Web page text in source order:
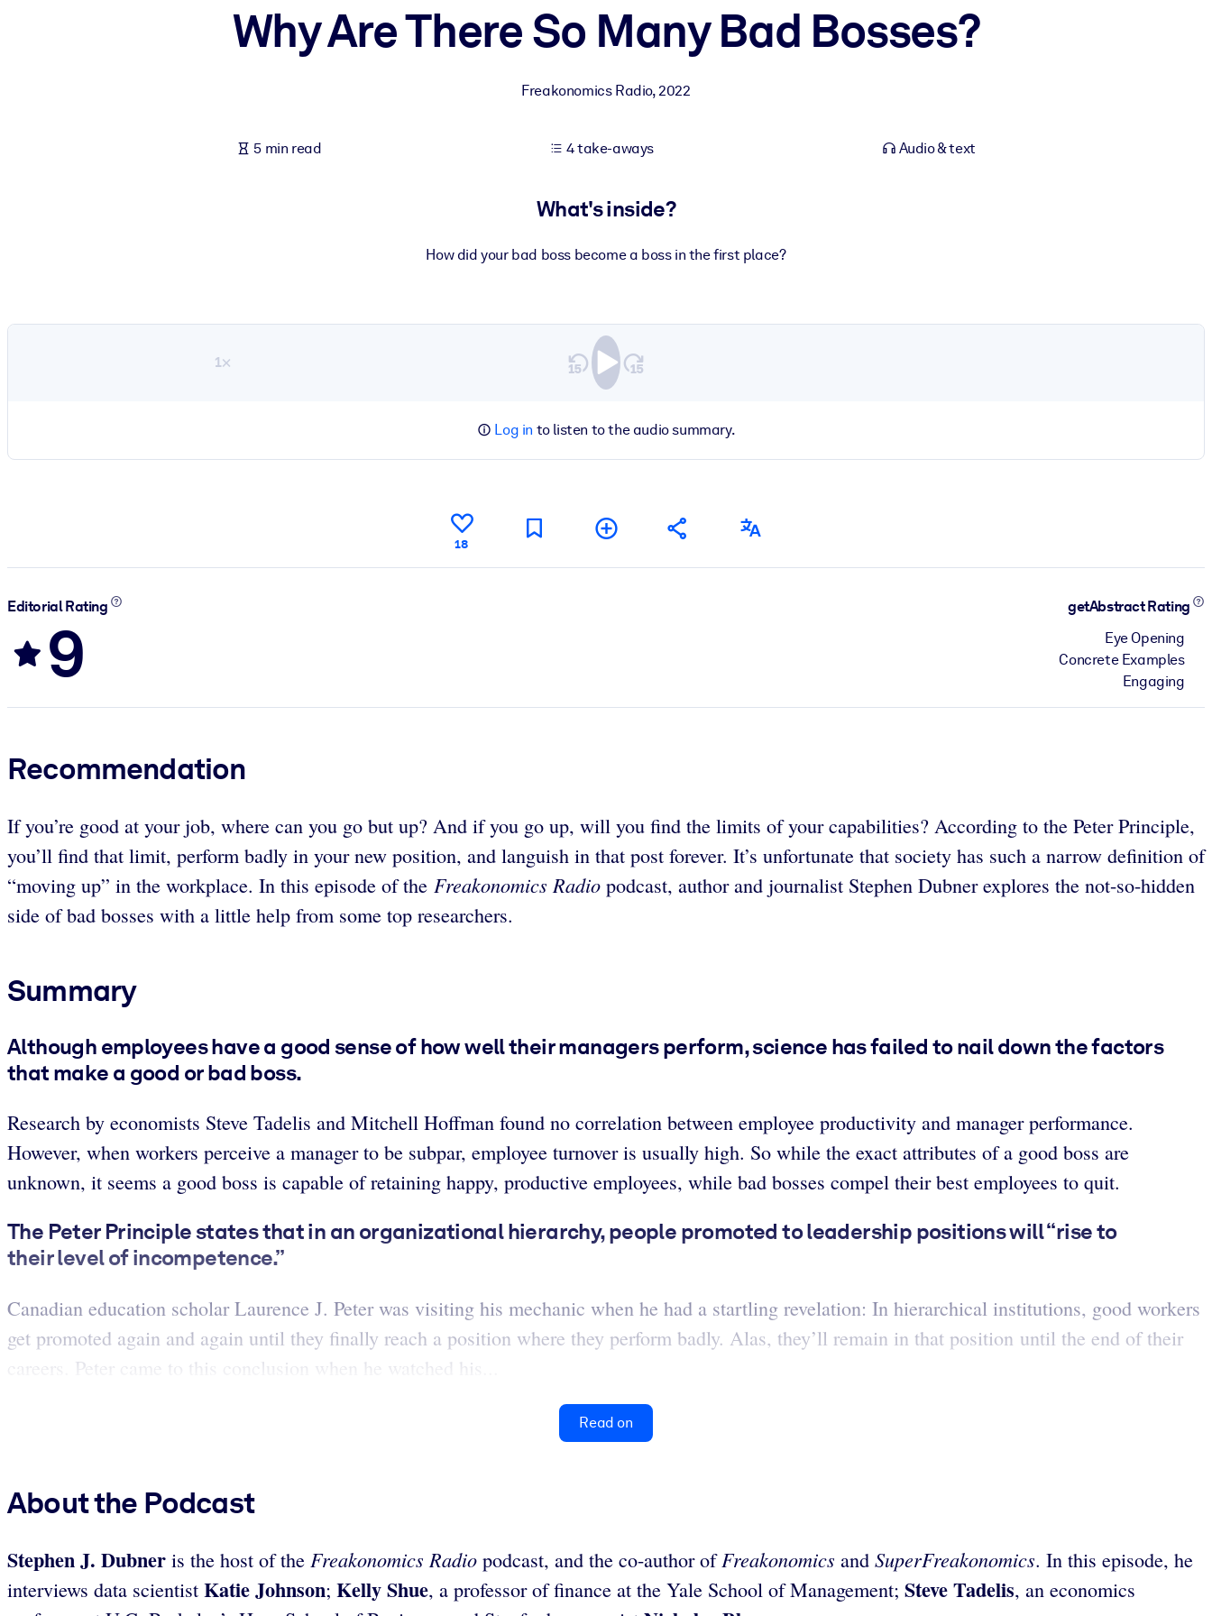
Why Are There So Many Bad Bosses?
Freakonomics Radio,2022
5 min read 4 take-aways Audio & text
What's inside?
How did your bad boss become a boss in the first place?
1×
Log in to listen to the audio summary.
18
Editorial Rating
9
getAbstract Rating
Eye Opening
Concrete Examples
Engaging
Recommendation
If you’re good at your job, where can you go but up? And if you go up, will you find the limits of your capabilities? According to the Peter Principle,
you’ll find that limit, perform badly in your new position, and languish in that post forever. It’s unfortunate that society has such a narrow definition of
“moving up” in the workplace. In this episode of the Freakonomics Radio podcast, author and journalist Stephen Dubner explores the not-so-hidden
side of bad bosses with a little help from some top researchers.
Summary
Although employees have a good sense of how well their managers perform, science has failed to nail down the factors
that make a good or bad boss.
Research by economists Steve Tadelis and Mitchell Hoffman found no correlation between employee productivity and manager performance.
However, when workers perceive a manager to be subpar, employee turnover is usually high. So while the exact attributes of a good boss are
unknown, it seems a good boss is capable of retaining happy, productive employees, while bad bosses compel their best employees to quit.
The Peter Principle states that in an organizational hierarchy, people promoted to leadership positions will “rise to
their level of incompetence.”
Canadian education scholar Laurence J. Peter was visiting his mechanic when he had a startling revelation: In hierarchical institutions, good workers
get promoted again and again until they finally reach a position where they perform badly. Alas, they’ll remain in that position until the end of their
careers. Peter came to this conclusion when he watched his...
Read on
About the Podcast
Stephen J. Dubner is the host of the Freakonomics Radio podcast, and the co-author ofFreakonomics and SuperFreakonomics. In this episode, he
interviews data scientist Katie Johnson; Kelly Shue, a professor of finance at the Yale School of Management; Steve Tadelis, an economics